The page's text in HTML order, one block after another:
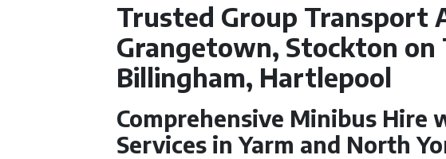
Trusted Group Transport
Grangetown, Stockton on
Billingham, Hartlepool
Comprehensive Minibus Hire
Services in Yarm and North